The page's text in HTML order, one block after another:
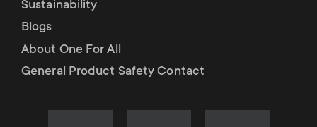
m
e
t
m
e
Sustainability
Blogs
About One For All
General Product Safety Contact